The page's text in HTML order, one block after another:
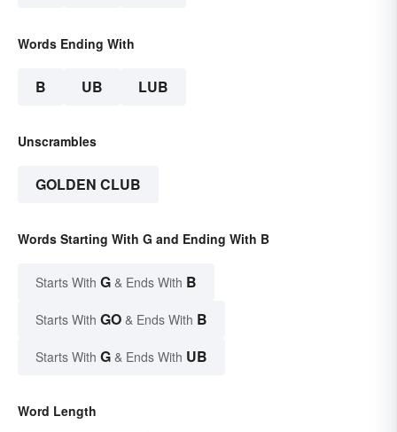
Words Ending With
B UB LUB
Unscrambles
GOLDEN CLUB
Words Starting With G and Ending With B
Starts With G & Ends With B
Starts With GO & Ends With B
Starts With G & Ends With UB
Word Length